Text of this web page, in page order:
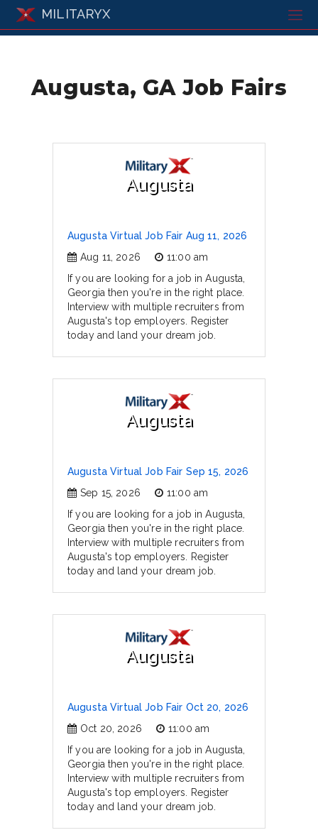
MILITARYX
Augusta, GA Job Fairs
Augusta
Augusta Virtual Job Fair Aug 11, 2026
Aug 11, 2026
11:00 am
If you are looking for a job in Augusta,
Georgia then you're in the right place.
Interview with multiple recruiters from
Augusta's top employers. Register
today and land your dream job.
Augusta
Augusta Virtual Job Fair Sep 15, 2026
Sep 15, 2026
11:00 am
If you are looking for a job in Augusta,
Georgia then you're in the right place.
Interview with multiple recruiters from
Augusta's top employers. Register
today and land your dream job.
Augusta
Augusta Virtual Job Fair Oct 20, 2026
Oct 20, 2026
11:00 am
If you are looking for a job in Augusta,
Georgia then you're in the right place.
Interview with multiple recruiters from
Augusta's top employers. Register
today and land your dream job.